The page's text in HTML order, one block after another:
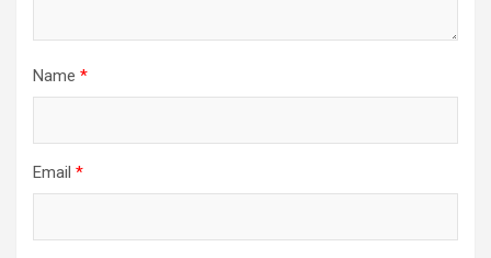
Name *
Email *